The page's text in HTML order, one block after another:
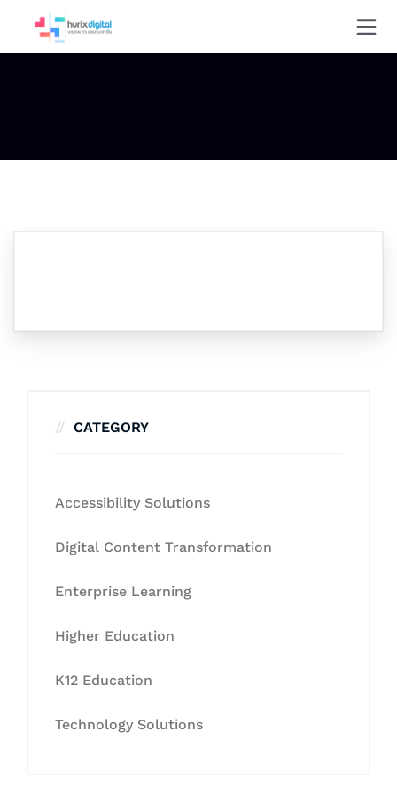
CATEGORY
Accessibility Solutions
Digital Content Transformation
Enterprise Learning
Higher Education
K12 Education
Technology Solutions